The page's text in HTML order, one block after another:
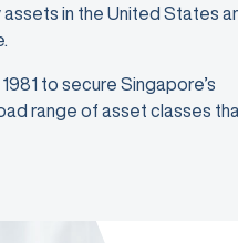
in the United States
to secure Singapore’s
range of asset classes